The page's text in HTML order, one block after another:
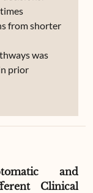
from shorter
was
prior
and
Clinical